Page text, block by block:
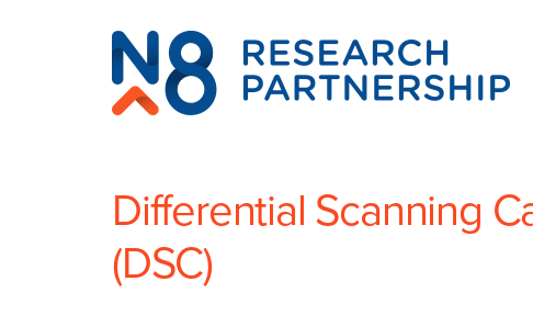
N8
Research
Partnership
Differential Scanning
(DSC)